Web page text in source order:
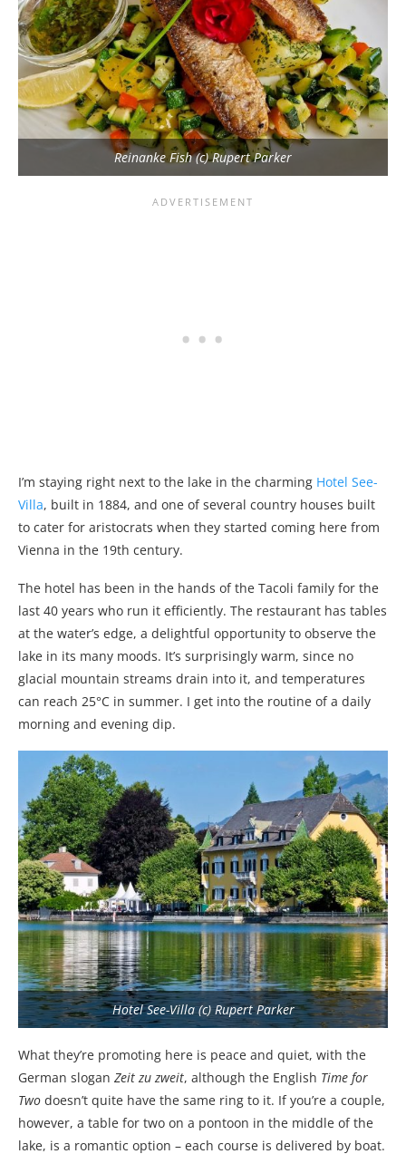
Reinanke Fish (c) Rupert Parker
I’m staying right next to the lake in the charming Hotel See-
Villa, built in 1884, and one of several country houses built
to cater for aristocrats when they started coming here from
Vienna in the 19th century.
The hotel has been in the hands of the Tacoli family for the
last 40 years who run it efficiently. The restaurant has tables
at the water’s edge, a delightful opportunity to observe the
lake in its many moods. It’s surprisingly warm, since no
glacial mountain streams drain into it, and temperatures
can reach 25°C in summer. I get into the routine of a daily
morning and evening dip.
Hotel See-Villa (c) Rupert Parker
What they’re promoting here is peace and quiet, with the
German slogan Zeit zu zweit, although the English Time for
Two doesn’t quite have the same ring to it. If you’re a couple,
however, a table for two on a pontoon in the middle of the
lake, is a romantic option – each course is delivered by boat.